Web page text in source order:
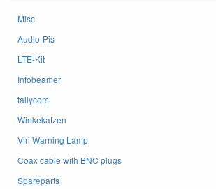
Misc
Audio-Pis
LTE-Kit
Infobeamer
tallycom
Winkekatzen
Viri Warning Lamp
Coax cable with BNC plugs
Spareparts